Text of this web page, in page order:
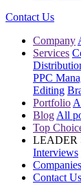
Contact Us
Company
Services
PPC
Editing
Portfolio
Blog All
Top
LEADER
Interviews
Contact Us